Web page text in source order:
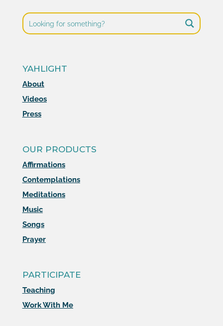
YAHLIGHT
About
Videos
Press
OUR PRODUCTS
Affirmations
Contemplations
Meditations
Music
Songs
Prayer
PARTICIPATE
Teaching
Work With Me